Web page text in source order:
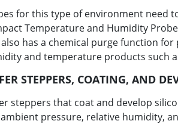
for this type of environment need
Temperature and Humidity
has a chemical purge function
and temperature products such
STEPPERS, COATING, AND
steppers that coat and develop
pressure, relative humidity,